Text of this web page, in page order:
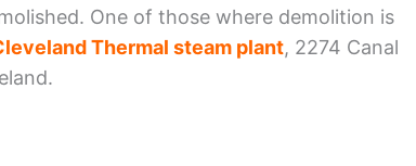
One of those where demolition is
Thermal steam plant, 2274 Canal